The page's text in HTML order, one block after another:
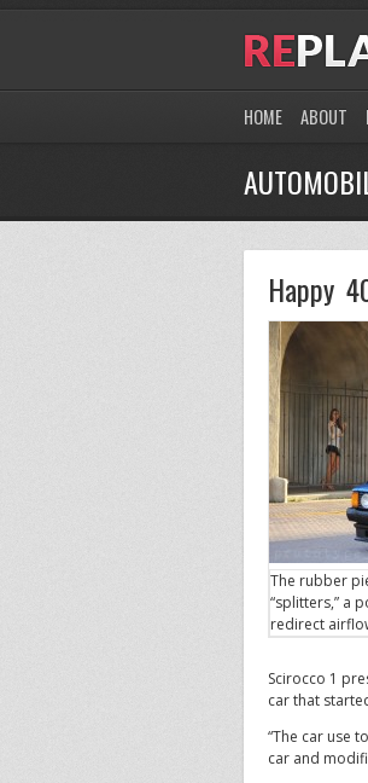
HOME ABOUT
Happy
The rubber
“splitters,” a
redirect
Scirocco 1
car that
“The car use
car and